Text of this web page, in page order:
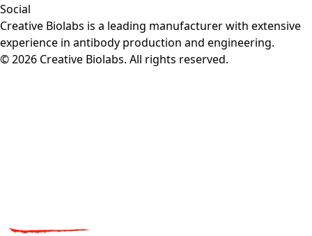
Social
Creative Biolabs is a leading manufacturer with extensive
experience in antibody production and engineering.
© 2026 Creative Biolabs. All rights reserved.